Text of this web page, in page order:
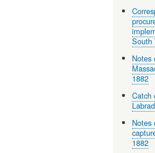
South
Notes
1882
Catch
Notes
1882